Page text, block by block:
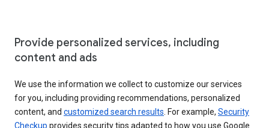
Provide personalized services, including
content and ads
We use the information we collect to customize our services
for you, including providing recommendations, personalized
content, and customized search results . For example, Security
Checkup provides security tips adapted to how you use Google